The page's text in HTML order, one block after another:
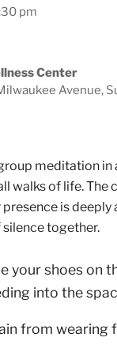
pm
Center
Avenue,
meditation in
walks of life. The
is
silence together.
your shoes on
into the
from wearing